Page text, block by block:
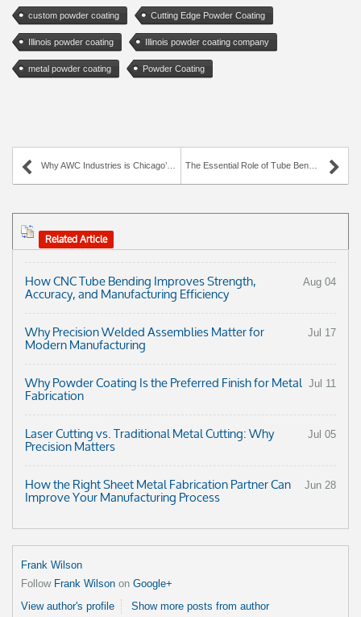
custom powder coating Cutting Edge Powder Coating
Illinois powder coating Illinois powder coating company
metal powder coating Powder Coating
Why AWC Industries is Chicago’s Leading Laser Cutting Specialist
Related Article
How CNC Tube Bending Improves Strength,
Accuracy, and Manufacturing Efficiency Aug 04
Why Precision Welded Assemblies Matter for
Modern Manufacturing Jul 17
Why Powder Coating Is the Preferred Finish for Metal
Fabrication Jul 11
Laser Cutting vs. Traditional Metal Cutting: Why
Precision Matters Jul 05
How the Right Sheet Metal Fabrication Partner Can
Improve Your Manufacturing Process Jun 28
Frank Wilson
Follow Frank Wilson on Google+
View author's profile
Show more posts from author